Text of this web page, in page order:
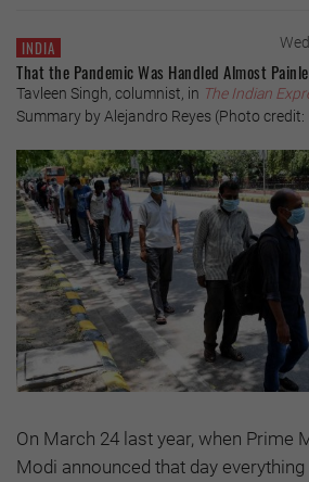
INDIA
That the Pandemic Was Handled Almost
Tavleen Singh, columnist, in The Indian
Summary by Alejandro Reyes (Photo credit:
On March 24 last year, when Prime
Modi announced that day